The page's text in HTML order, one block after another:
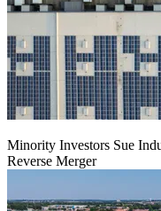
Minority Investors Sue
Reverse Merger